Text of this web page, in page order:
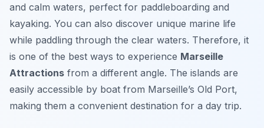
and calm waters, perfect for paddleboarding and
kayaking. You can also discover unique marine life
while paddling through the clear waters. Therefore, it
is one of the best ways to experience Marseille
Attractions from a different angle. The islands are
easily accessible by boat from Marseille’s Old Port,
making them a convenient destination for a day trip.